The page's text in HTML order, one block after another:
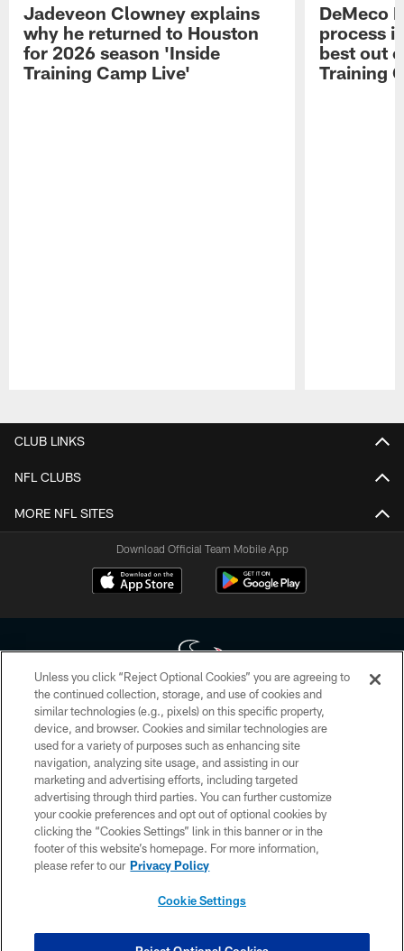
Jadeveon Clowney explains
why he returned to Houston
for 2026 season 'Inside
Training Camp Live'
DeMeco
process
best out
Training
CLUB LINKS
NFL CLUBS
MORE NFL SITES
Download Official Team Mobile App
Copyright © 2026 Houston Texans. All rights reserved. No portion of
HoustonTexans.com may be duplicated, redistributed or manipulated in any
form. By accessing any information beyond this page, you agree to abide by
the HoustonTexans.com Privacy Policy, Code of Conduct, and Terms and
Conditions.
PRIVACY POLICY
ACCESSIBILITY
CONTACT US
Unless you click “Reject Optional Cookies” you are agreeing to
the continued collection, storage, and use of cookies and
similar technologies (e.g., pixels) on this specific property,
device, and browser. Cookies and similar technologies are
used for a variety of purposes such as enhancing site
navigation, analyzing site usage, and assisting in our
marketing and advertising efforts, including targeted
advertising through third parties. You can further customize
your cookie preferences and opt out of optional cookies by
clicking the “Cookies Settings” link in this banner or in the
footer of this website’s homepage. For more information,
please refer to our Privacy Policy
Cookie Settings